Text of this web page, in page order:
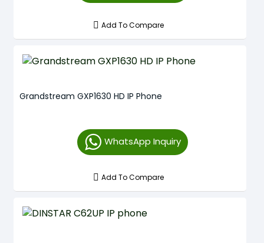
Add To Compare
Grandstream GXP1630 HD IP Phone
WhatsApp Inquiry
Add To Compare